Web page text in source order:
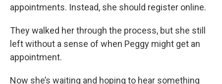
appointments. Instead, she should register online.
They walked her through the process, but she still
left without a sense of when Peggy might get an
appointment.
Now she’s waiting and hoping to hear something